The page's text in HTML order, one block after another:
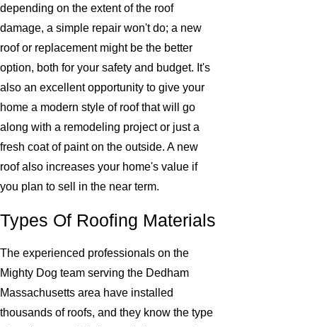
depending on the extent of the roof
damage, a simple repair won't do; a new
roof or replacement might be the better
option, both for your safety and budget. It's
also an excellent opportunity to give your
home a modern style of roof that will go
along with a remodeling project or just a
fresh coat of paint on the outside. A new
roof also increases your home's value if
you plan to sell in the near term.
Types Of Roofing Materials
The experienced professionals on the
Mighty Dog team serving the Dedham
Massachusetts area have installed
thousands of roofs, and they know the type